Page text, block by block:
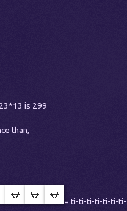
is 299
than,
= ti-ti-ti-ti-ti-ti-ti-